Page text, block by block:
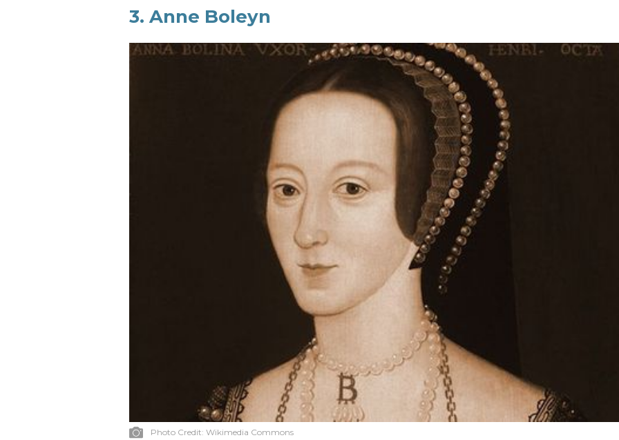
3. Anne Boleyn
Photo Credit: Wikimedia Commons